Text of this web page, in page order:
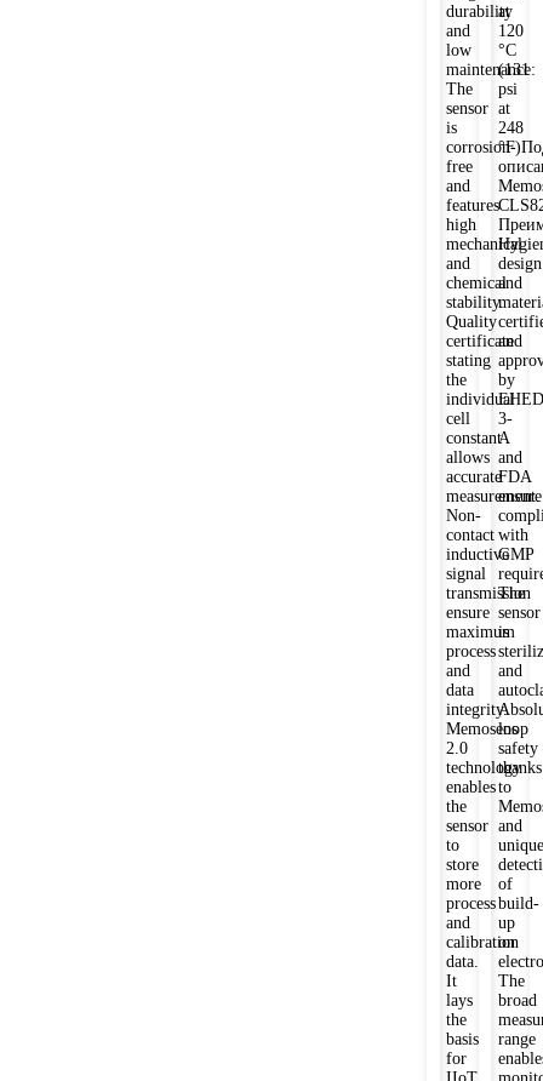
durability
and
low
maintenance:
The
sensor
is
corrosion-
free
and
features
high
mechanical
and
chemical
stability.
Quality
certificate
stating
the
individual
cell
constant
allows
accurate
measurement.
Non-
contact
inductive
signal
transmission
ensure
maximum
process
and
data
integrity.
Memosens
2.0
technology
enables
the
sensor
to
store
more
process
and
calibration
data.
It
lays
the
basis
for
at
120
°C
(131
psi
at
248
design
and
and
by
3-
A
and
FDA
ensure
with
GMP
The
sensor
is
and
loop
safety
thanks
to
and
unique
of
build-
up
on
The
broad
range